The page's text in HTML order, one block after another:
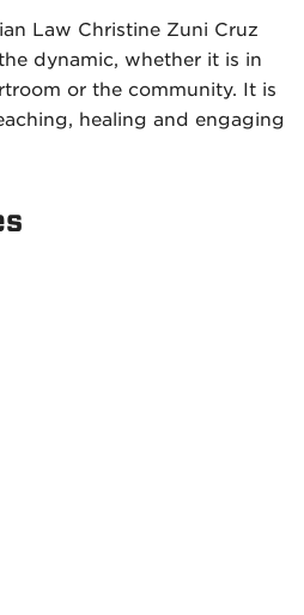
Law Christine Zuni Cruz
dynamic, whether it is in
or the community. It is
healing and engaging